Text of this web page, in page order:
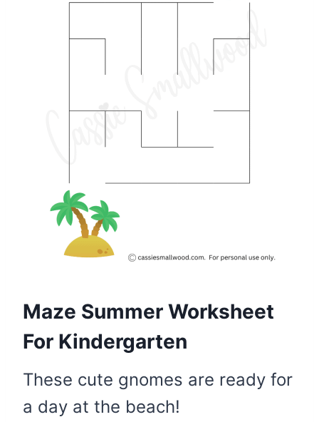
Maze Summer Worksheet
For Kindergarten
These cute gnomes are ready for
a day at the beach!